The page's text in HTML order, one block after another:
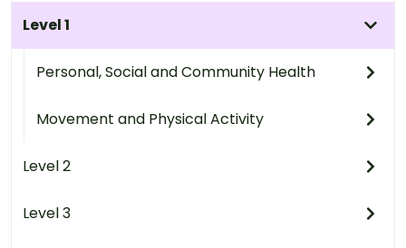
Level 1
Personal, Social and Community Health
Movement and Physical Activity
Level 2
Level 3